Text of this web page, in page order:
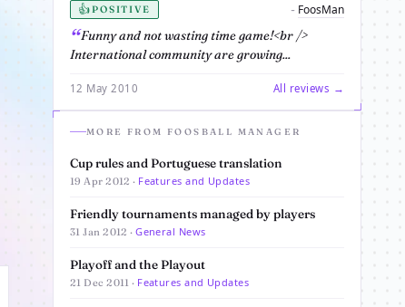
👍POSITIVE - FoosMan
Funny and not wasting time game!<br />
International community are growing...
12 May 2010 All reviews →
MORE FROM FOOSBALL MANAGER
Cup rules and Portuguese translation
19 Apr 2012 · Features and Updates
Friendly tournaments managed by players
31 Jan 2012 ·General News
Playoff and the Playout
21 Dec 2011 · Features and Updates